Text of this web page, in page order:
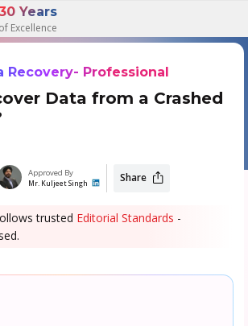
Years
of Excellence
Recovery- Professional
Data from a Crashed
Approved By
Mr. Kuljeet Singh Share
trusted Editorial Standards -